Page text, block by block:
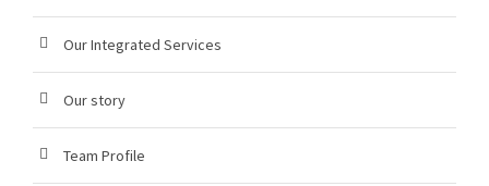
Our Integrated Services
Our story
Team Profile